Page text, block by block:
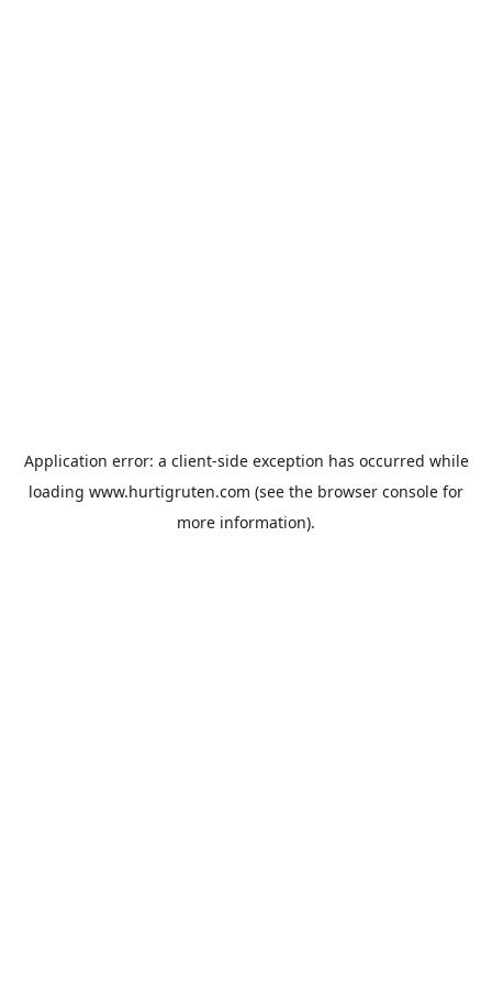
Application error: a client-side exception has occurred while
loading www.hurtigruten.com (see the browser console for
more information).